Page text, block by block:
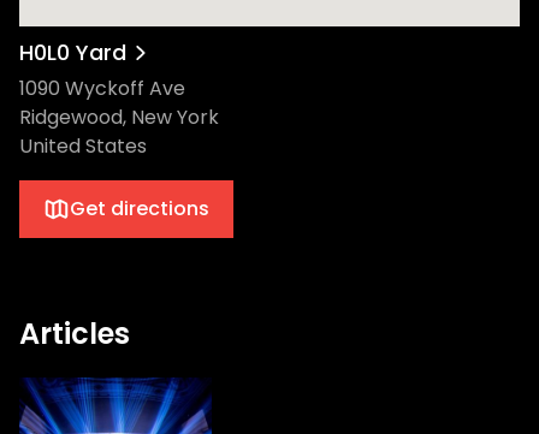
H0L0 Yard
1090 Wyckoff Ave
Ridgewood, New York
United States
Get directions
Articles